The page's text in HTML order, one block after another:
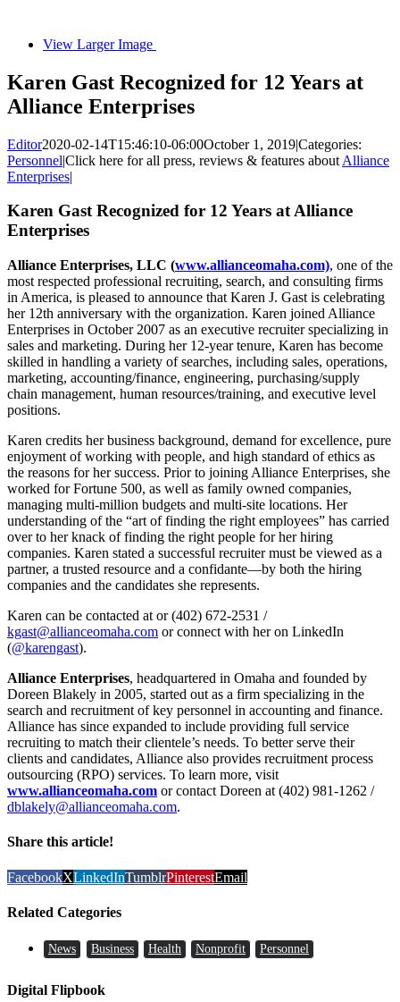
View Larger Image
Karen Gast Recognized for 12 Years at
Alliance Enterprises
Editor2020-02-14T15:46:10-06:00October 1, 2019|Categories:
Personnel|Click here for all press, reviews & features about Alliance
Enterprises|
Karen Gast Recognized for 12 Years at Alliance
Enterprises
Alliance Enterprises, LLC (www.allianceomaha.com), one of the
most respected professional recruiting, search, and consulting firms
in America, is pleased to announce that Karen J. Gast is celebrating
her 12th anniversary with the organization. Karen joined Alliance
Enterprises in October 2007 as an executive recruiter specializing in
sales and marketing. During her 12-year tenure, Karen has become
skilled in handling a variety of searches, including sales, operations,
marketing, accounting/finance, engineering, purchasing/supply
chain management, human resources/training, and executive level
positions.
Karen credits her business background, demand for excellence, pure
enjoyment of working with people, and high standard of ethics as
the reasons for her success. Prior to joining Alliance Enterprises, she
worked for Fortune 500, as well as family owned companies,
managing multi-million budgets and multi-site locations. Her
understanding of the “art of finding the right employees” has carried
over to her knack of finding the right people for her hiring
companies. Karen stated a successful recruiter must be viewed as a
partner, a trusted resource and a confidante—by both the hiring
companies and the candidates she represents.
Karen can be contacted at or (402) 672-2531 /
kgast@allianceomaha.com or connect with her on LinkedIn
(@karengast).
Alliance Enterprises, headquartered in Omaha and founded by
Doreen Blakely in 2005, started out as a firm specializing in the
search and recruitment of key personnel in accounting and finance.
Alliance has since expanded to include providing full service
recruiting to match their clientele’s needs. To better serve their
clients and candidates, Alliance also provides recruitment process
outsourcing (RPO) services. To learn more, visit
www.allianceomaha.com or contact Doreen at (402) 981-1262 /
dblakely@allianceomaha.com.
Share this article!
FacebookXLinkedInTumblrPinterestEmail
Related Categories
News Business Health Nonprofit Personnel
Digital Flipbook